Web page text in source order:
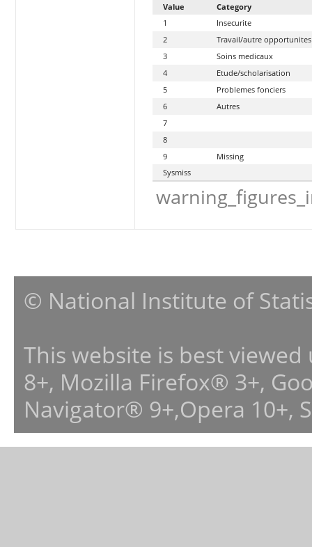
Value
Category
1
Insecurite
2
Travail/autre
3
Soins medicaux
4
Etude/scholarisation
5
Problemes fonciers
6
Autres
7
8
9
Missing
Sysmiss
© National Institute of
This website is best
8+, Mozilla Firefox® 3+,
Navigator® 9+,Opera 10+,